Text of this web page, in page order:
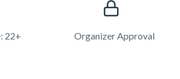
22+ Organizer Approval